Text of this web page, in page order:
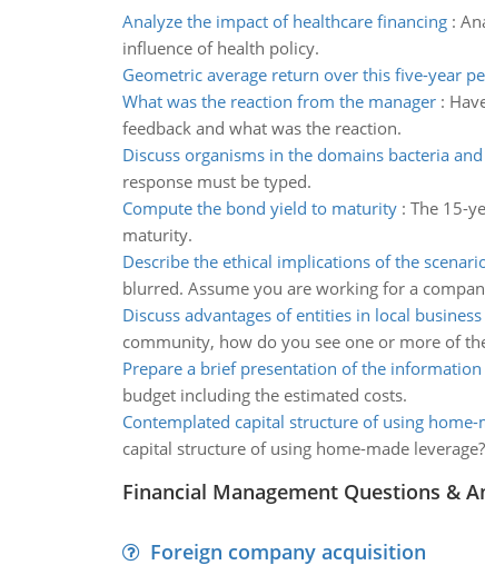
Analyze the impact of healthcare financing:
influence of health policy.
Geometric average return over this five-year
What was the reaction from the manager:
feedback and what was the reaction.
Discuss organisms in the domains bacteria
response must be typed.
Compute the bond yield to maturity: The 15-
maturity.
Describe the ethical implications of the
blurred. Assume you are working for a
Discuss advantages of entities in local
community, how do you see one or more of
Prepare a brief presentation of the information
budget including the estimated costs.
Contemplated capital structure of using home-
capital structure of using home-made leverage?
Financial Management Questions &
Foreign company acquisition